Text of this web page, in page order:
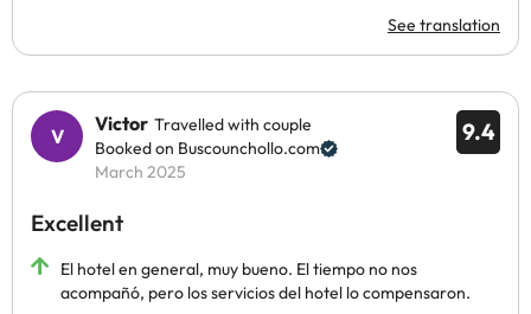
See translation
9.4
Victor Travelled with couple
Booked on Buscounchollo.com
March 2025
Excellent
El hotel en general, muy bueno. El tiempo no nos
acompañó, pero los servicios del hotel lo compensaron.